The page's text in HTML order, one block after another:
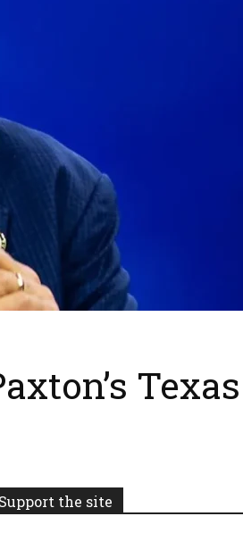
Texas
the site